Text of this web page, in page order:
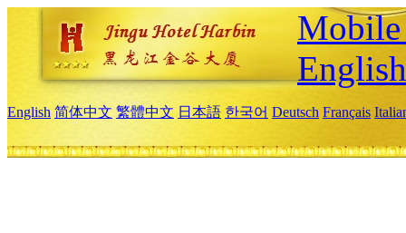
English
English 简体中文 繁體中文 日本語 한국어 Deutsch Français